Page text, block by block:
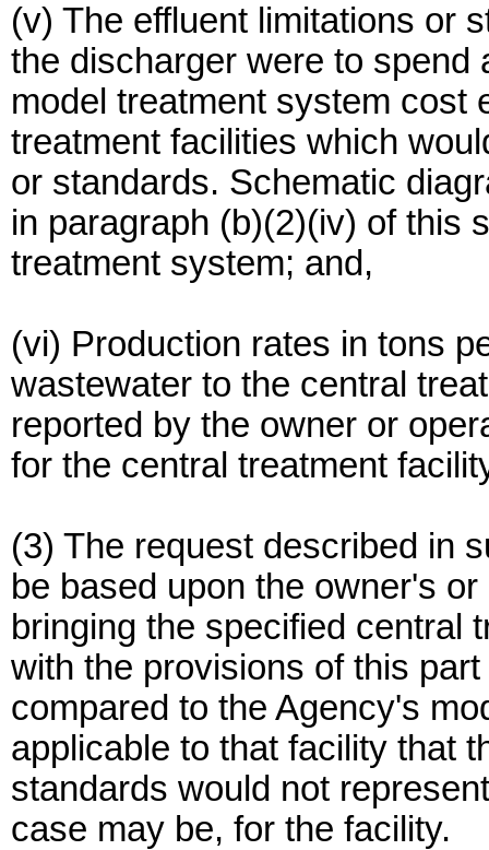
(v) The effluent limitations or
the discharger were to spend
model treatment system cost
treatment facilities which
or standards. Schematic
in paragraph (b)(2)(iv) of this
treatment system; and,
(vi) Production rates in tons
wastewater to the central
reported by the owner or
for the central treatment
(3) The request described in
be based upon the owner's
bringing the specified central
with the provisions of this
compared to the Agency's
applicable to that facility that
standards would not
case may be, for the facility.